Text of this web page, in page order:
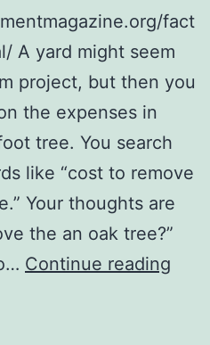
fact
A yard might seem
project, but then you
the expenses in
tree. You search
like “cost to remove
Your thoughts are
the an oak tree?”
Continue reading